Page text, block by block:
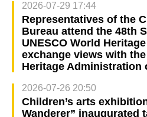
2026-07-29 17:44
Representatives of the
Bureau attend the 48th
UNESCO World
exchange views with
Heritage Administration
2026-07-26 20:50
Children’s arts
Wanderer” inaugurated